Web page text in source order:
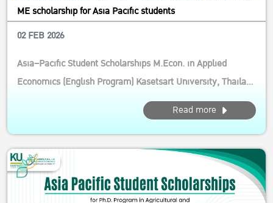
ME scholarship for Asia Pacific students
02 FEB 2026
Asia–Pacific Student Scholarships M.Econ. in Applied
Economics (English Program) Kasetsart University, Thailand
Calling motivated students from the Asia–Pacific! This
competitive scholarship supports future leaders and
researchers in agricultural and resource economics, with a
strong focus on inn...
Read more